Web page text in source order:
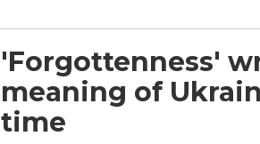
'Forgottenness'
meaning of
time